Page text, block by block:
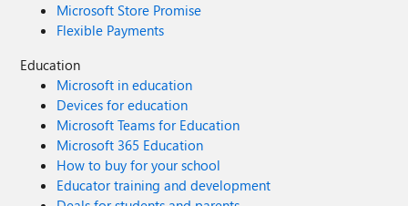
Microsoft Store Promise
Flexible Payments
Education
Microsoft in education
Devices for education
Microsoft Teams for Education
Microsoft 365 Education
How to buy for your school
Educator training and development